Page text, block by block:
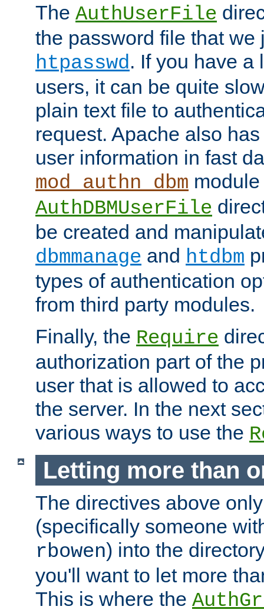
The AuthUserFile
the password file that we
htpasswd. If you have a
users, it can be quite
plain text file to
request. Apache also
user information in fast
mod_authn_dbm
AuthDBMUserFile
be created and
dbmmanage and htdbm
types of authentication
from third party modules.
Finally, the Require
authorization part of the
user that is allowed to
the server. In the next
various ways to use the
Letting more than
The directives above
(specifically someone
rbowen) into the
you'll want to let more
This is where the